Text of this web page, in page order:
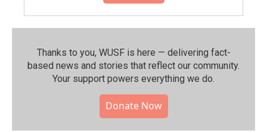
Thanks to you, WUSF is here — delivering fact-
based news and stories that reflect our community.⁠
Your support powers everything we do.
Donate Now